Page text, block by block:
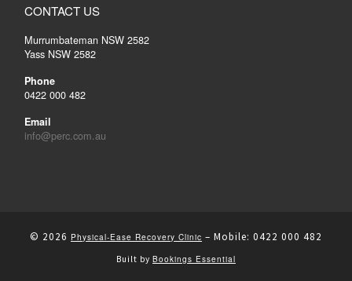
CONTACT US
Murrumbateman NSW 2582
Yass NSW 2582
Phone
0422 000 482
Email
info@perc.com.au
© 2026 Physical-Ease Recovery Clinic – Mobile: 0422 000 482
Built by Bookings Essential